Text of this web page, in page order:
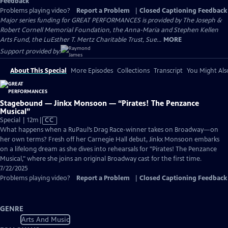
Problems playing video?
Report a Problem
Closed Captioning Feedback
Major series funding for GREAT PERFORMANCES is provided by The Joseph &
Robert Cornell Memorial Foundation, the Anna-Maria and Stephen Kellen
Arts Fund, the LuEsther T. Mertz Charitable Trust, Sue... MORE
Support provided by:
About This Special More Episodes Collections Transcript You Might
Stagebound — Jinkx Monsoon — “Pirates! The Penzance
Musical”
Special | 12m Video
has
Closed
Captions
CC
What happens when a RuPaul’s Drag Race-winner takes on Broadway—on
her own terms? Fresh off her Carnegie Hall debut, Jinkx Monsoon embarks
on a lifelong dream as she dives into rehearsals for "Pirates! The Penzance
Musical," where she joins an original Broadway cast for the first time.
7/22/2025
Problems playing video?
Report a Problem Closed Captioning Feedback
GENRE
Arts And Music